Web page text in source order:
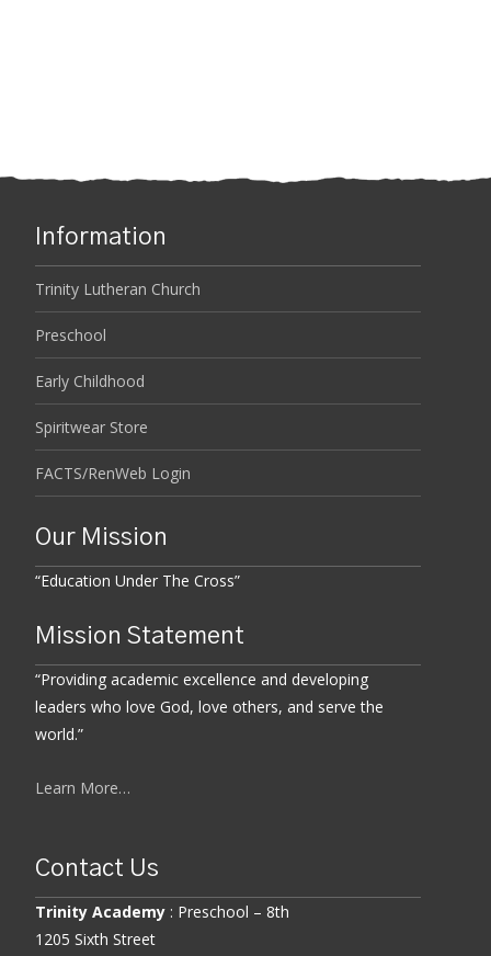
Information
Trinity Lutheran Church
Preschool
Early Childhood
Spiritwear Store
FACTS/RenWeb Login
Our Mission
“Education Under The Cross”
Mission Statement
“Providing academic excellence and developing
leaders who love God, love others, and serve the
world.”
Learn More…
Contact Us
Trinity Academy : Preschool – 8th
1205 Sixth Street